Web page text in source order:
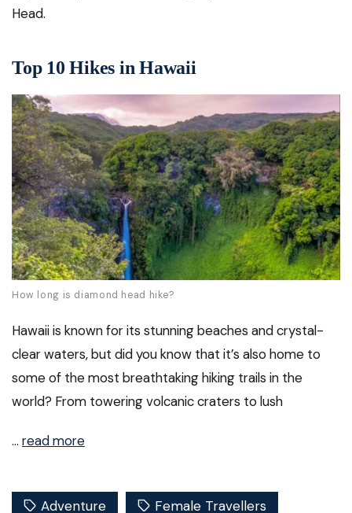
Head.
Top 10 Hikes in Hawaii
How long is diamond head hike?
Hawaii is known for its stunning beaches and crystal-
clear waters, but did you know that it’s also home to
some of the most breathtaking hiking trails in the
world? From towering volcanic craters to lush
… read more
Adventure Female Travellers